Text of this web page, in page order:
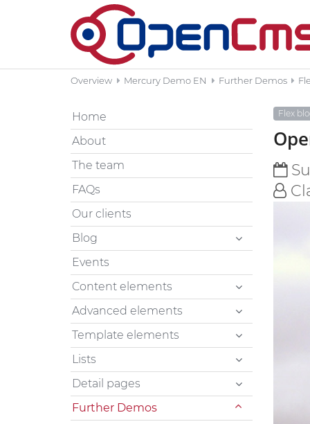
Overview Mercury Demo EN Further Demos
Flex
Home
About
The team
FAQs
Our clients
Blog
Events
Content elements
Advanced elements
Template elements
Lists
Detail pages
Further Demos